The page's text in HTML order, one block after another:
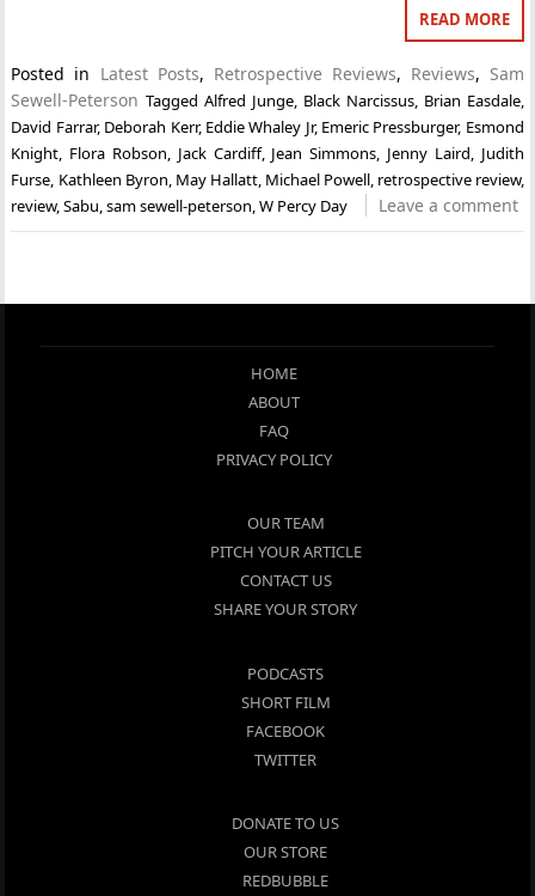
READ MORE
Posted in Latest Posts, Retrospective Reviews, Reviews, Sam
Sewell-Peterson TaggedAlfred Junge, Black Narcissus, Brian Easdale,
David Farrar, Deborah Kerr, Eddie Whaley Jr, Emeric Pressburger, Esmond
Knight, Flora Robson, Jack Cardiff, Jean Simmons, Jenny Laird, Judith
Furse, Kathleen Byron, May Hallatt, Michael Powell, retrospective review,
review,Sabu,sam sewell-peterson,W Percy Day Leave a comment
HOME
ABOUT
FAQ
PRIVACY POLICY
OUR TEAM
PITCH YOUR ARTICLE
CONTACT US
SHARE YOUR STORY
PODCASTS
SHORT FILM
FACEBOOK
TWITTER
DONATE TO US
OUR STORE
REDBUBBLE